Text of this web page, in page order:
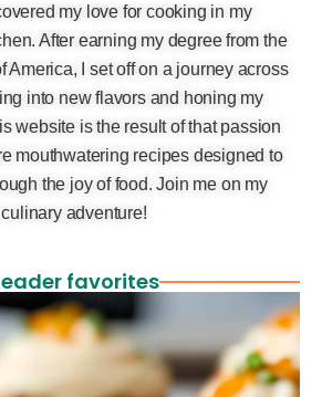
my love for cooking in my
After earning my degree from the
America, I set off on a journey across
into new flavors and honing my
website is the result of that passion
mouthwatering recipes designed to
the joy of food. Join me on my
culinary adventure!
favorites